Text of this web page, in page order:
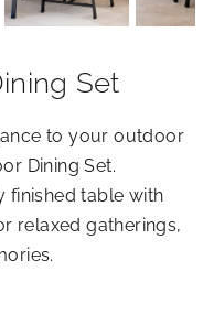
Set
to your outdoor
Dining Set.
finished table with
relaxed gatherings,